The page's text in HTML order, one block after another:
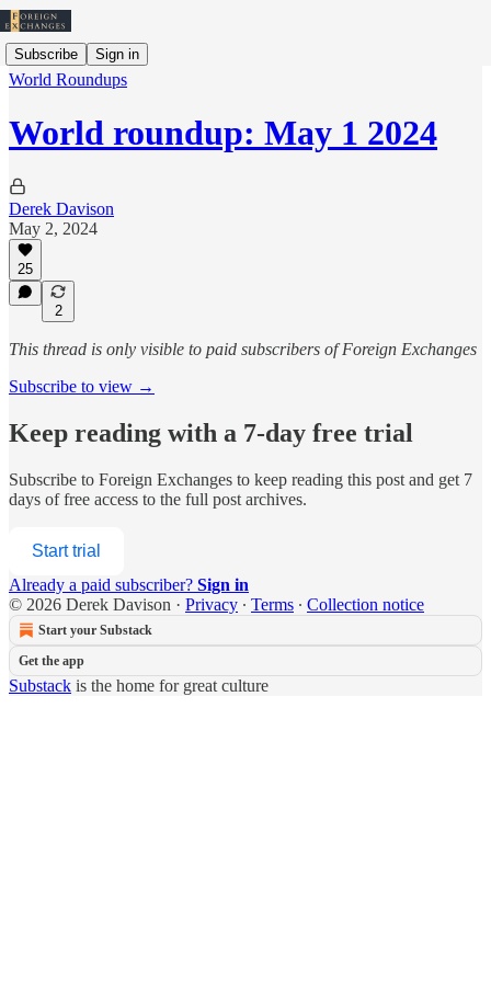
Subscribe Sign in
World Roundups
World roundup: May 1 2024
Derek Davison
May 2, 2024
25
2
This thread is only visible to paid subscribers of Foreign Exchanges
Subscribe to view →
Keep reading with a 7-day free trial
Subscribe to Foreign Exchanges to keep reading this post and get 7
days of free access to the full post archives.
Start trial
Already a paid subscriber? Sign in
© 2026 Derek Davison · Privacy ∙ Terms ∙ Collection notice
Start your Substack
Get the app
Substack is the home for great culture